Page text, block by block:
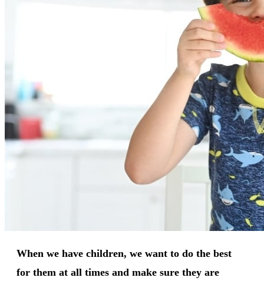
When we have children, we want to do the best
for them at all times and make sure they are